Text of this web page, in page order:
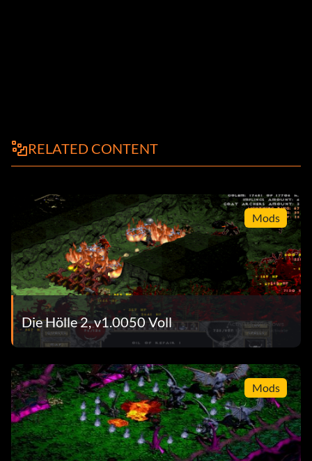
RELATED CONTENT
Mods
Die Hölle 2, v1.0050 Voll
Mods